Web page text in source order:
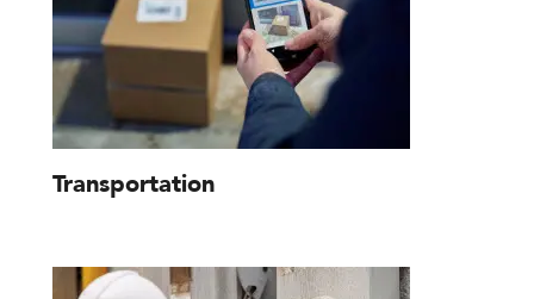
Transportation